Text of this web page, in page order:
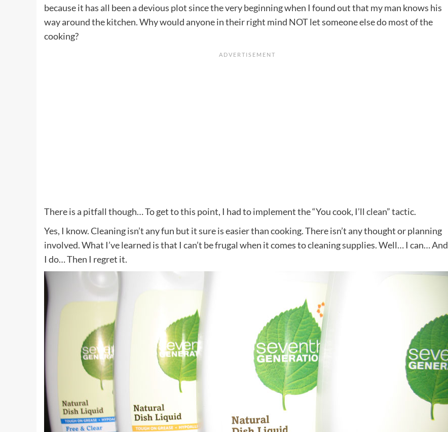
because it has all been a devious plot since the very beginning when I found out that my man knows his
way around the kitchen. Why would anyone in their right mind NOT let someone else do most of the
cooking?
There is a pitfall though… To get to this point, I had to implement the “You cook, I’ll clean” tactic.
Yes, I know. Cleaning isn’t any fun but it sure is easier than cooking. There isn’t any thought or planning
involved. What I’ve learned is that I can’t be frugal when it comes to cleaning supplies. Well… I can… And
I do… Then I regret it.